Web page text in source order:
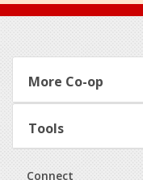
Footer
More Co-op
Tools
Connect